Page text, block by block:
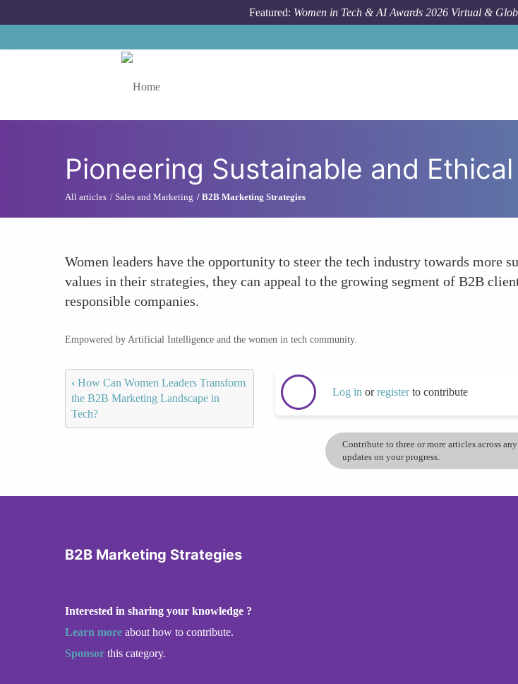
Featured: Women in Tech & AI Awards 2026 Virtual &
Pioneering Sustainable and
All articles Sales and Marketing B2B Marketing Strategies
Women leaders have the opportunity to steer the tech industry towards more
values in their strategies, they can appeal to the growing segment of B2B
responsible companies.
Empowered by Artificial Intelligence and the women in tech community.
‹ How Can Women Leaders Transform
the B2B Marketing Landscape in
Tech?
Log in orregisterto contribute
Contribute to three or more articles across
updates on your progress.
B2B Marketing Strategies
Interested in sharing your knowledge ?
Learn more about how to contribute.
Sponsor this category.